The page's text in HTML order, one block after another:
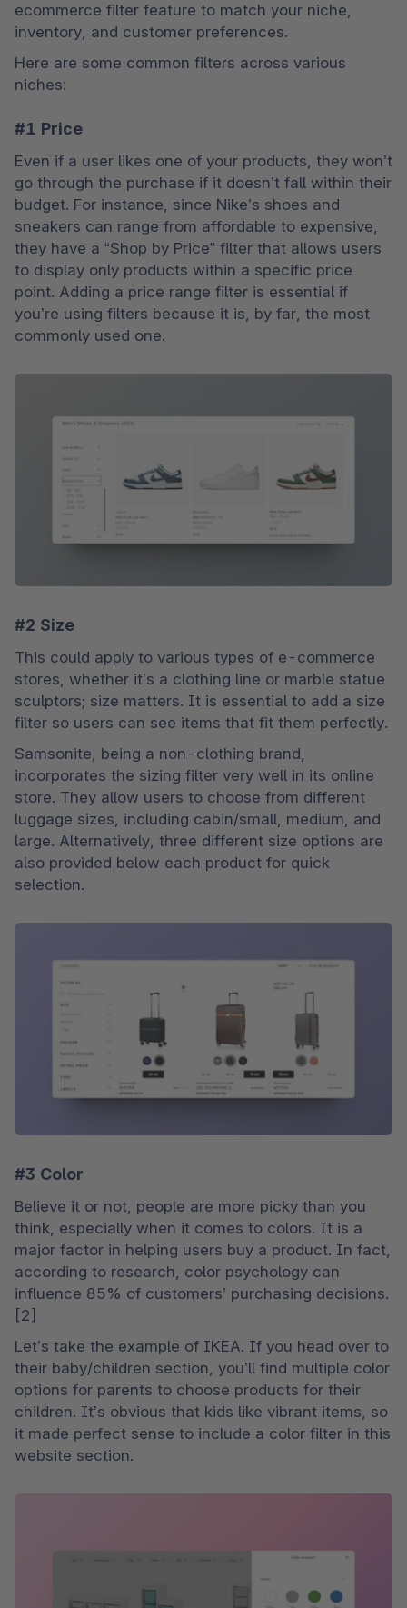
ecommerce filter feature to match your niche,
inventory, and customer preferences.
Here are some common filters across various
niches:
#1 Price
Even if a user likes one of your products, they won’t
go through the purchase if it doesn’t fall within their
budget. For instance, since Nike’s shoes and
sneakers can range from affordable to expensive,
they have a “Shop by Price” filter that allows users
to display only products within a specific price
point. Adding a price range filter is essential if
you’re using filters because it is, by far, the most
commonly used one.
#2 Size
This could apply to various types of e-commerce
stores, whether it’s a clothing line or marble statue
sculptors; size matters. It is essential to add a size
filter so users can see items that fit them perfectly.
Samsonite, being a non-clothing brand,
incorporates the sizing filter very well in its online
store. They allow users to choose from different
luggage sizes, including cabin/small, medium, and
large. Alternatively, three different size options are
also provided below each product for quick
selection.
#3 Color
Believe it or not, people are more picky than you
think, especially when it comes to colors. It is a
major factor in helping users buy a product. In fact,
according to research, color psychology can
influence 85% of customers’ purchasing decisions.
[2]
Let’s take the example of IKEA. If you head over to
their baby/children section, you’ll find multiple color
options for parents to choose products for their
children. It’s obvious that kids like vibrant items, so
it made perfect sense to include a color filter in this
website section.